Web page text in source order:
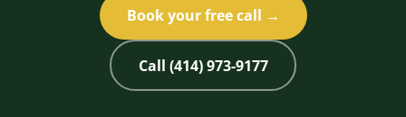
Book your free call →
Call (414) 973-9177